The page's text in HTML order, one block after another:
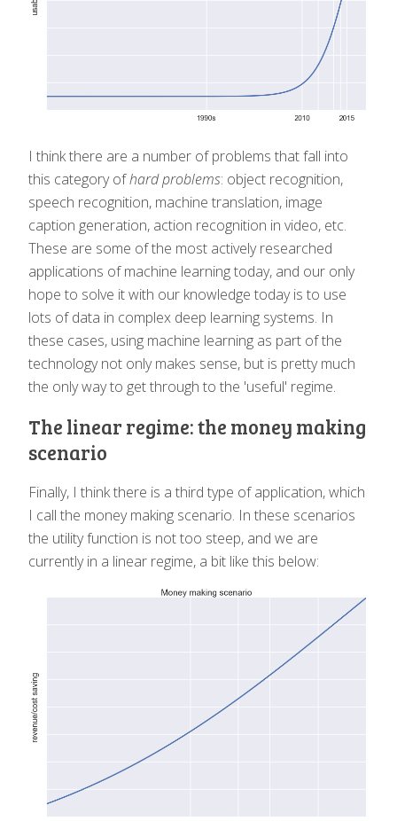
I think there are a number of problems that fall into
this category ofhard problems: object recognition,
speech recognition, machine translation, image
caption generation, action recognition in video, etc.
These are some of the most actively researched
applications of machine learning today, and our only
hope to solve it with our knowledge today is to use
lots of data in complex deep learning systems. In
these cases, using machine learning as part of the
technology not only makes sense, but is pretty much
the only way to get through to the 'useful' regime.
The linear regime: the money making
scenario
Finally, I think there is a third type of application, which
I call the money making scenario. In these scenarios
the utility function is not too steep, and we are
currently in a linear regime, a bit like this below: